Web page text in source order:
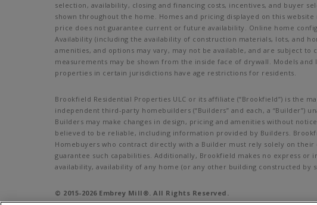
selection, availability, closing and financing costs, incentives, and buyer
shown throughout the home. Homes and pricing displayed on this
price does not guarantee current or future availability. Online home
Availability (including the availability of construction materials, lots, and
amenities, and options may vary, may not be available, and are subject
measurements may be shown from the inside face of drywall. Models
properties in certain jurisdictions have age restrictions for residents.
Brookfield Residential Properties ULC or its affiliate (“Brookfield”) is the
independent third-party homebuilders (“Builders” and each, a
Builders may make changes in design, pricing and amenities without
believed to be reliable, including information provided by Builders.
Homebuyers who contract directly with a Builder must rely solely on
guarantee such capabilities. Additionally, Brookfield makes no express
availability, availability of any home (or any other building constructed
© 2015-2026Embrey Mill®. All Rights Reserved.